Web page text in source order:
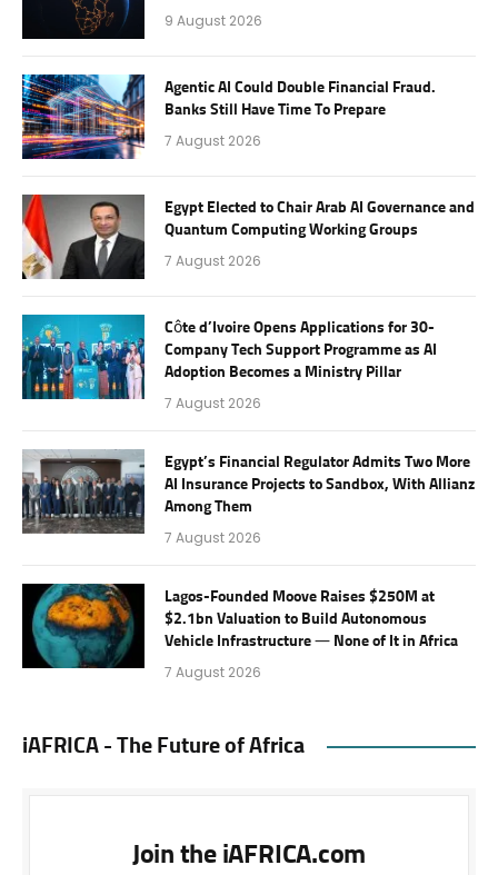
9 August 2026
Agentic AI Could Double Financial Fraud.
Banks Still Have Time To Prepare
7 August 2026
Egypt Elected to Chair Arab AI Governance and
Quantum Computing Working Groups
7 August 2026
Côte d’Ivoire Opens Applications for 30-
Company Tech Support Programme as AI
Adoption Becomes a Ministry Pillar
7 August 2026
Egypt’s Financial Regulator Admits Two More
AI Insurance Projects to Sandbox, With Allianz
Among Them
7 August 2026
Lagos-Founded Moove Raises $250M at
$2.1bn Valuation to Build Autonomous
Vehicle Infrastructure — None of It in Africa
7 August 2026
iAFRICA - The Future of Africa
Join the iAFRICA.com